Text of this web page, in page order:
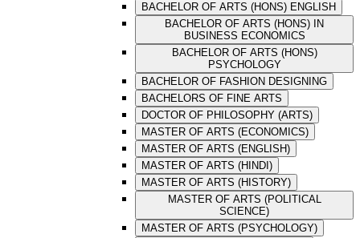
BACHELOR OF ARTS (HONS) ENGLISH
BACHELOR OF ARTS (HONS) IN
BUSINESS ECONOMICS
BACHELOR OF ARTS (HONS)
PSYCHOLOGY
BACHELOR OF FASHION DESIGNING
BACHELORS OF FINE ARTS
DOCTOR OF PHILOSOPHY (ARTS)
MASTER OF ARTS (ECONOMICS)
MASTER OF ARTS (ENGLISH)
MASTER OF ARTS (HINDI)
MASTER OF ARTS (HISTORY)
MASTER OF ARTS (POLITICAL
SCIENCE)
MASTER OF ARTS (PSYCHOLOGY)